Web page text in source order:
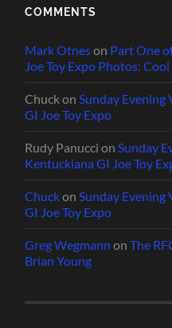
COMMENTS
Mark Otneson Part One
Joe Toy Expo Photos:
ChuckonSunday Evening
GI Joe Toy Expo
Rudy Panucci onSunday
Kentuckiana GI Joe Toy
ChuckonSunday Evening
GI Joe Toy Expo
Greg Wegmann onThe
Brian Young